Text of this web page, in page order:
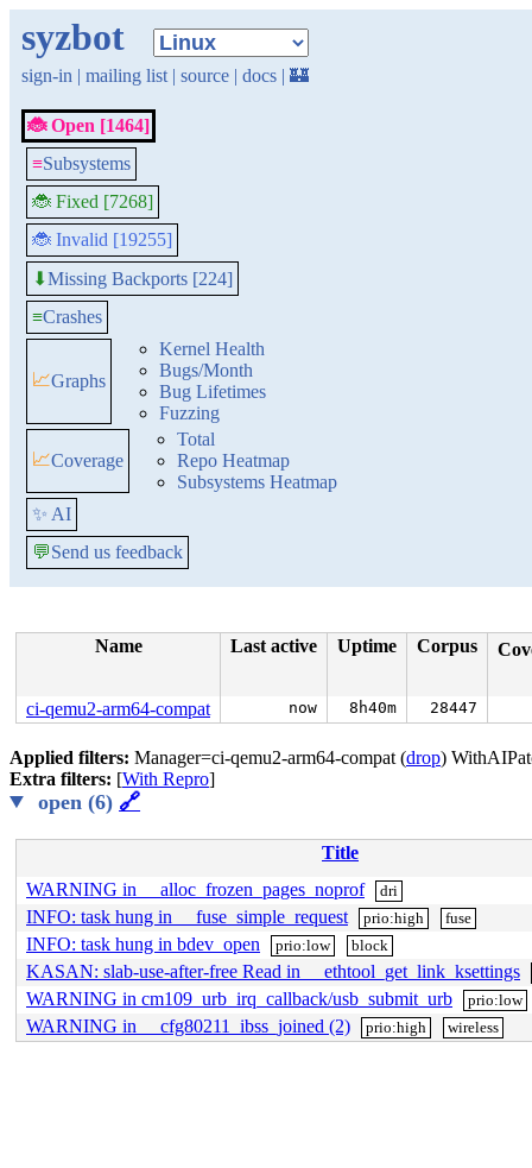
syzbot
sign-in | mailing list | source | docs | 🏰
🐞 Open [1464]
≡Subsystems
🐞 Fixed [7268]
🐞 Invalid [19255]
⬇Missing Backports [224]
≡Crashes
📈Graphs
Kernel Health
Bugs/Month
Bug Lifetimes
Fuzzing
📈Coverage
Total
Repo Heatmap
Subsystems Heatmap
✨ AI
💬Send us feedback
Name Last active Uptime Corpus
ci-qemu2-arm64-compat now 8h40m 28447
Applied filters: Manager=ci-qemu2-arm64-compat (drop)
Extra filters: [With Repro]
open (6) 🔗
Title
WARNING in __alloc_frozen_pages_noprof
dri
INFO: task hung in __fuse_simple_request prio:high fuse
INFO: task hung in bdev_open prio:low block
KASAN: slab-use-after-free Read in __ethtool_get_link_ksettings
WARNING in cm109_urb_irq_callback/usb_submit_urb
prio:low
WARNING in __cfg80211_ibss_joined (2) prio:high wireless